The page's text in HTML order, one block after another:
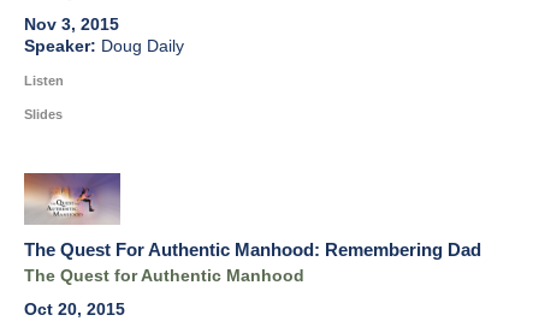
Nov 3, 2015
Doug Daily
Listen
Slides
The Quest For Authentic Manhood: Remembering Dad
The Quest for Authentic Manhood
Oct 20, 2015